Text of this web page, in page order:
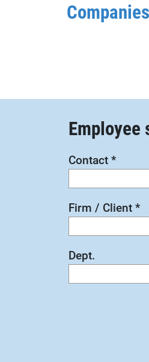
Employee
Contact *
Firm / Client *
Dept.